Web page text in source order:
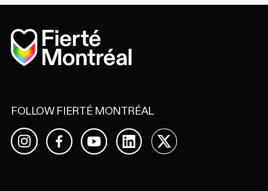
Home
FOLLOW FIERTÉ MONTRÉAL
InstagramFacebookYouTubeLinkedIn
X